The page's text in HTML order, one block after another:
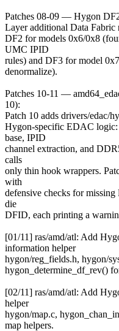
Patches 08-09 — Hygon
Layer additional Data Fabric
DF2 for models 0x6/0x8
UMC IPID
rules) and DF3 for model
denormalize).
Patches 10-11 —
10):
Patch 10 adds drivers/edac/
Hygon-specific EDAC
base, IPID
channel extraction, and
calls
only thin hook wrappers.
with
defensive checks for
die
DFID, each printing a
[01/11] ras/amd/atl: Add
information helper
hygon/reg_fields.h, hygon/
hygon_determine_df_rev()
[02/11] ras/amd/atl: Add
helper
hygon/map.c,
map helpers.